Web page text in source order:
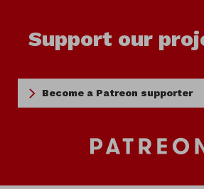
Support our
Become a Patreon supporter